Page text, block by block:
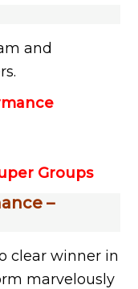
and
Groups
–
clear winner in
marvelously